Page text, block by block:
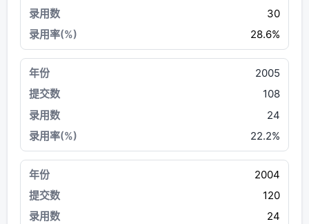
30
28.6%
2005
108
24
22.2%
2004
120
24